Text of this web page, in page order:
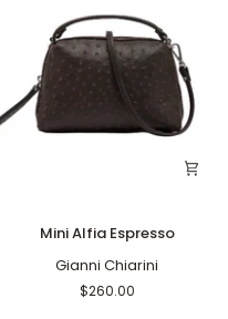
Espresso
Mini Alfia Espresso
Gianni Chiarini
$260.00